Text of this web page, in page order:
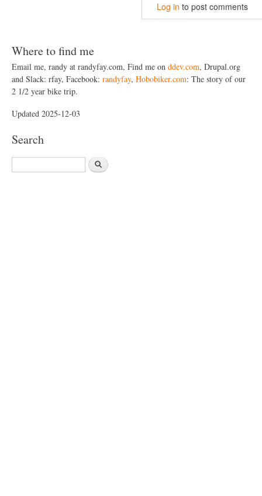
Log in to post comments
Where to find me
Email me, randy at randyfay.com, Find me on ddev.com, Drupal.org
and Slack: rfay, Facebook: randyfay, Hobobiker.com: The story of our
2 1/2 year bike trip.
Updated 2025-12-03
Search
S
e